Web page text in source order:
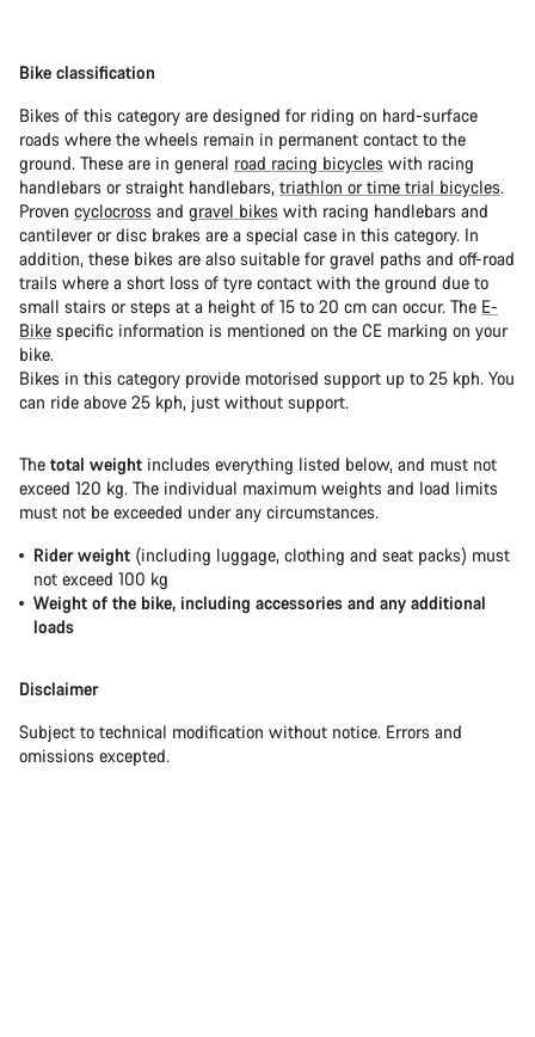
Bike classification
Bikes of this category are designed for riding on hard-surface
roads where the wheels remain in permanent contact to the
ground. These are in general road racing bicycles with racing
handlebars or straight handlebars, triathlon or time trial bicycles.
Proven cyclocross and gravel bikes with racing handlebars and
cantilever or disc brakes are a special case in this category. In
addition, these bikes are also suitable for gravel paths and off-road
trails where a short loss of tyre contact with the ground due to
small stairs or steps at a height of 15 to 20 cm can occur. The E-
Bike specific information is mentioned on the CE marking on your
bike.
Bikes in this category provide motorised support up to 25 kph. You
can ride above 25 kph, just without support.
The total weight includes everything listed below, and must not
exceed 120 kg. The individual maximum weights and load limits
must not be exceeded under any circumstances.
Rider weight (including luggage, clothing and seat packs) must
not exceed 100 kg
Weight of the bike, including accessories and any additional
loads
Disclaimer
Subject to technical modification without notice. Errors and
omissions excepted.